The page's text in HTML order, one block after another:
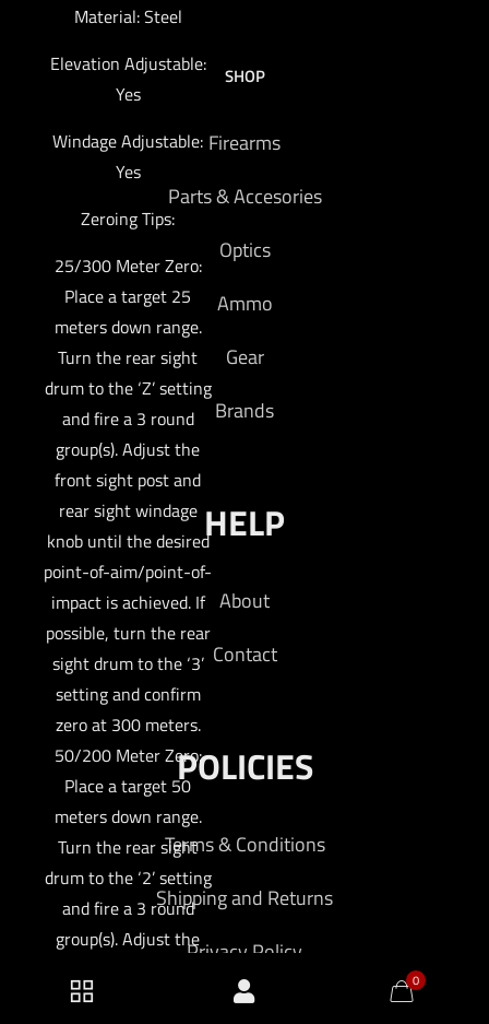
Material: Steel
Elevation Adjustable:
Yes
Windage Adjustable:
Yes
Zeroing Tips:
25/300 Meter Zero:
Place a target 25
meters down range.
Turn the rear sight
drum to the ‘Z’ setting
and fire a 3 round
group(s). Adjust the
front sight post and
rear sight windage
knob until the desired
point-of-aim/point-of-
impact is achieved. If
possible, turn the rear
sight drum to the ‘3’
setting and confirm
zero at 300 meters.
50/200 Meter Zero:
Place a target 50
meters down range.
Turn the rear sight
drum to the ‘2’ setting
and fire a 3 round
group(s). Adjust the
rear sight windage
SHOP
Firearms
Parts & Accesories
Optics
Ammo
Gear
Brands
HELP
About
Contact
POLICIES
Terms & Conditions
Shipping and Returns
Privacy Policy
0